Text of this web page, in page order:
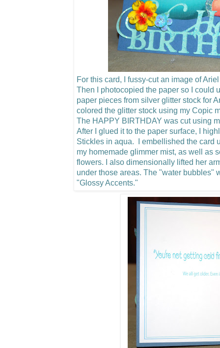
For this card, I fussy-cut an image of
Then I photocopied the paper so I could
paper pieces from silver glitter stock for
colored the glitter stock using my Copic
The HAPPY BIRTHDAY was cut using
After I glued it to the paper surface, I
Stickles in aqua. I embellished the card
my homemade glimmer mist, as well as
flowers.
I also dimensionally lifted her
under those areas. The "water bubbles"
"Glossy Accents."